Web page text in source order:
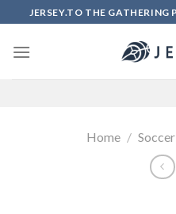
to
content
JERSEY.TO THE GATHERING
Home /